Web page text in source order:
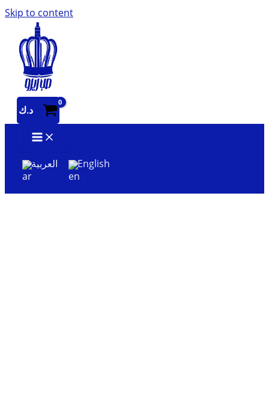
Skip to content
د.ك
العربية English